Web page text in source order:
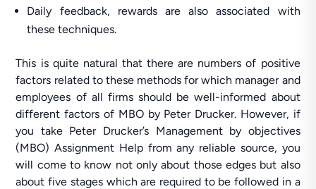
Daily feedback, rewards are also associated with
these techniques.
This is quite natural that there are numbers of positive
factors related to these methods for which manager and
employees of all firms should be well-informed about
different factors of MBO by Peter Drucker. However, if
you take Peter Drucker’s Management by objectives
(MBO) Assignment Help from any reliable source, you
will come to know not only about those edges but also
about five stages which are required to be followed in a